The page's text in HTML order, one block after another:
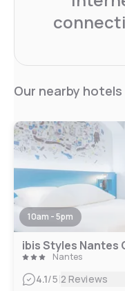
Our nearby hotels
10am - 5pm
ibis Styles Nantes
Nantes
4.1/5|2 Reviews